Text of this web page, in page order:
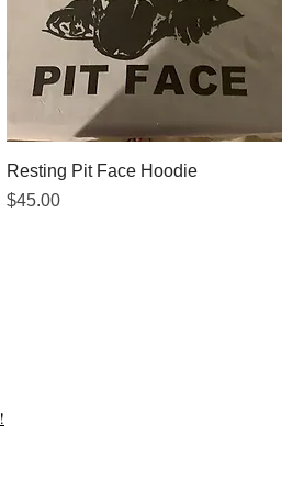
Resting Pit Face Hoodie
Price
$45.00